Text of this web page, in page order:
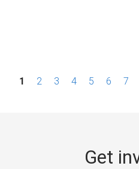
P1 2 3 4 5 6 7
Get